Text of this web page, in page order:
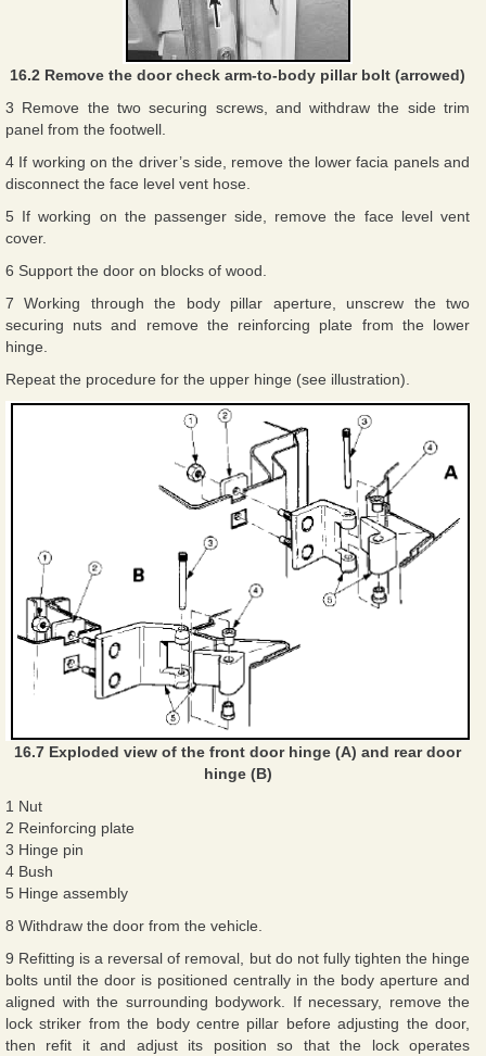
16.2 Remove the door check arm-to-body pillar bolt (arrowed)
3 Remove the two securing screws, and withdraw the side trim
panel from the footwell.
4 If working on the driver’s side, remove the lower facia panels and
disconnect the face level vent hose.
5 If working on the passenger side, remove the face level vent
cover.
6 Support the door on blocks of wood.
7 Working through the body pillar aperture, unscrew the two
securing nuts and remove the reinforcing plate from the lower
hinge.
Repeat the procedure for the upper hinge (see illustration).
16.7 Exploded view of the front door hinge (A) and rear door
hinge (B)
1 Nut
2 Reinforcing plate
3 Hinge pin
4 Bush
5 Hinge assembly
8 Withdraw the door from the vehicle.
9 Refitting is a reversal of removal, but do not fully tighten the hinge
bolts until the door is positioned centrally in the body aperture and
aligned with the surrounding bodywork. If necessary, remove the
lock striker from the body centre pillar before adjusting the door,
then refit it and adjust its position so that the lock operates